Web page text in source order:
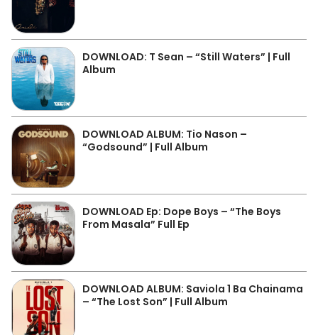
DOWNLOAD: T Sean – “Still Waters” | Full
Album
DOWNLOAD ALBUM: Tio Nason –
“Godsound” | Full Album
DOWNLOAD Ep: Dope Boys – “The Boys
From Masala” Full Ep
DOWNLOAD ALBUM: Saviola 1 Ba Chainama
– “The Lost Son” | Full Album